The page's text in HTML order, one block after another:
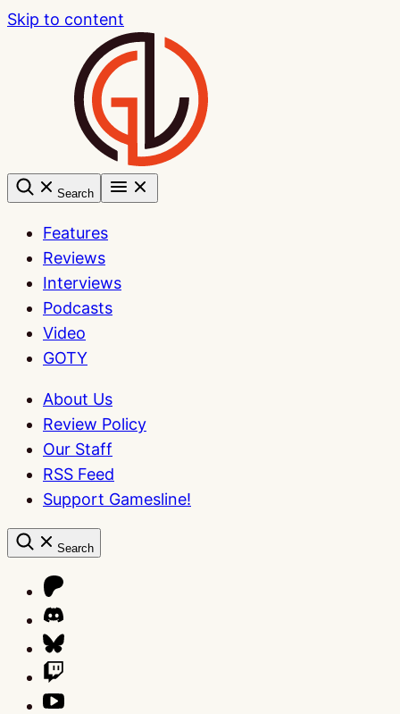
Skip to content
Search
Features
Reviews
Interviews
Podcasts
Video
GOTY
About Us
Review Policy
Our Staff
RSS Feed
Support Gamesline!
Search